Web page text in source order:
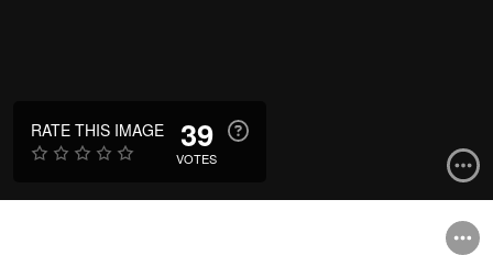
RATE THIS IMAGE 39
VOTES